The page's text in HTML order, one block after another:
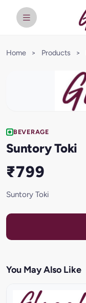
Home > Products >
BEVERAGE
Suntory Toki
₹799
Suntory Toki
You May Also Like